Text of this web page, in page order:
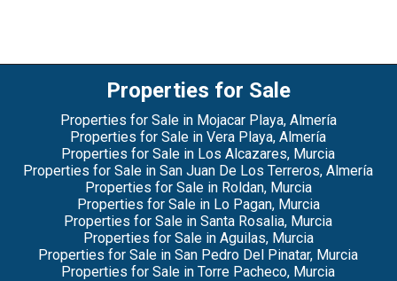
Properties for Sale
Properties for Sale in Mojacar Playa, Almería
Properties for Sale in Vera Playa, Almería
Properties for Sale in Los Alcazares, Murcia
Properties for Sale in San Juan De Los Terreros, Almería
Properties for Sale in Roldan, Murcia
Properties for Sale in Lo Pagan, Murcia
Properties for Sale in Santa Rosalia, Murcia
Properties for Sale in Aguilas, Murcia
Properties for Sale in San Pedro Del Pinatar, Murcia
Properties for Sale in Torre Pacheco, Murcia